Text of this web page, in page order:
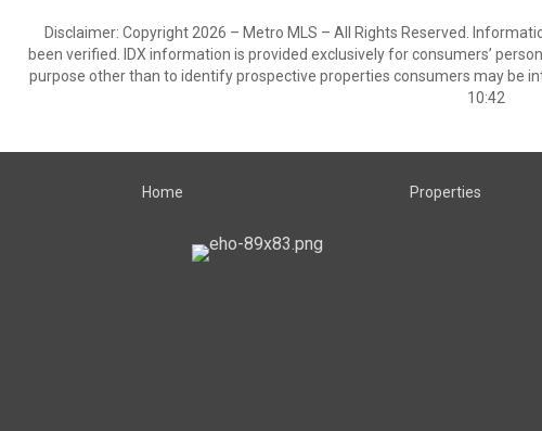
Disclaimer: Copyright 2026 – Metro MLS – All Rights Reserved.
been verified. IDX information is provided exclusively for consumers’
purpose other than to identify prospective properties consumers may be
10:42
Home Properties